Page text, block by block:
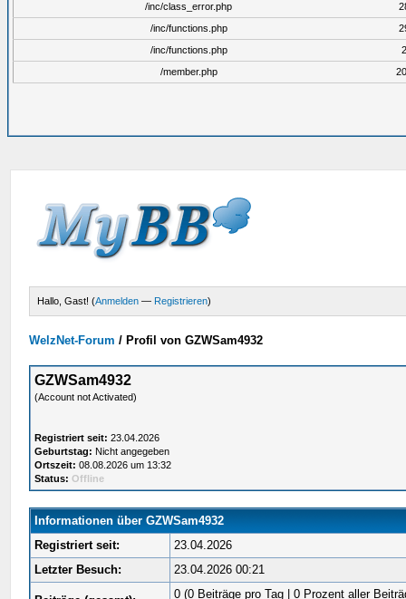
/inc/class_error.php
/inc/functions.php
/inc/functions.php
/member.php
Hallo, Gast! (Anmelden — Registrieren)
WelzNet-Forum / Profil von GZWSam4932
GZWSam4932
(Account not Activated)
Registriert seit: 23.04.2026
Geburtstag: Nicht angegeben
Ortszeit: 08.08.2026 um 13:32
Status: Offline
Informationen über GZWSam4932
Registriert seit:
23.04.2026
Letzter Besuch:
23.04.2026 00:21
0 (0 Beiträge pro Tag | 0 Prozent aller